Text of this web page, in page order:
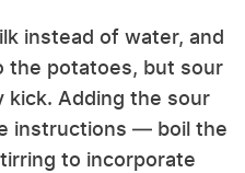
instead of water, and
the potatoes, but sour
kick. Adding the sour
instructions — boil the
to incorporate